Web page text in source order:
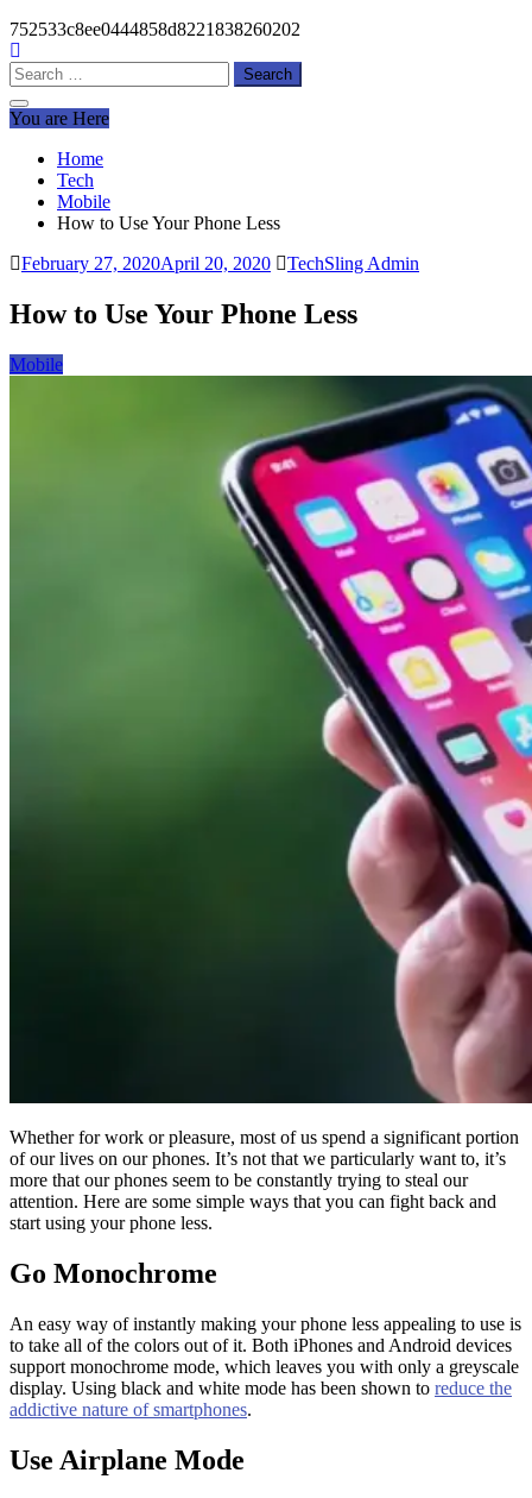
752533c8ee0444858d8221838260202
Search
for:
You are Here
Home
Tech
Mobile
How to Use Your Phone Less
February 27, 2020April 20, 2020 TechSling Admin
How to Use Your Phone Less
Mobile
Whether for work or pleasure, most of us spend a significant portion
of our lives on our phones. It’s not that we particularly want to, it’s
more that our phones seem to be constantly trying to steal our
attention. Here are some simple ways that you can fight back and
start using your phone less.
Go Monochrome
An easy way of instantly making your phone less appealing to use is
to take all of the colors out of it. Both iPhones and Android devices
support monochrome mode, which leaves you with only a greyscale
display. Using black and white mode has been shown to reduce the
addictive nature of smartphones.
Use Airplane Mode